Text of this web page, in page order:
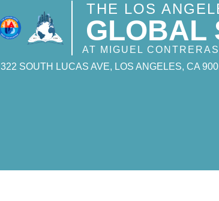
THE LOS
GLOBAL
AT MIGUEL
322 SOUTH LUCAS AVE, LOS ANGELES, CA